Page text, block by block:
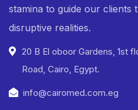
stamina to guide our clients
disruptive realities.
20 B El oboor Gardens, 1st
Road, Cairo, Egypt.
info@cairomed.com.eg